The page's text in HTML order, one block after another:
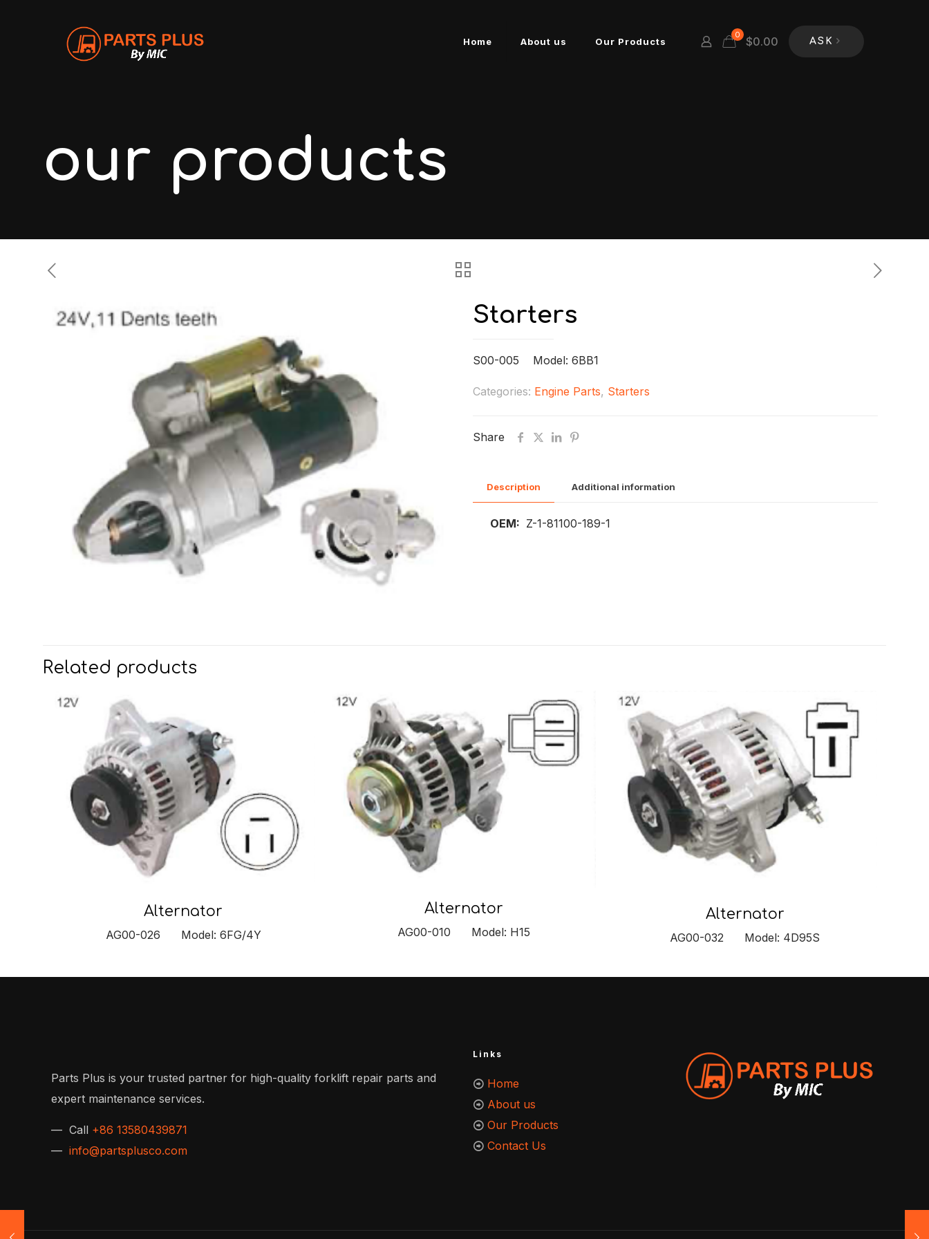
Home About us Our Products
0 $0.00 ASK
our products
Starters
S00-005 Model: 6BB1
Categories: Engine Parts, Starters
Share
Description Additional information
OEM: Z-1-81100-189-1
Related products
Alternator
AG00-026 Model: 6FG/4Y
Alternator
AG00-010 Model: H15
Alternator
AG00-032 Model: 4D95S
Parts Plus is your trusted partner for high-quality forklift repair parts and
expert maintenance services.
— Call +86 13580439871
— info@partsplusco.com
Links
Home
About us
Our Products
Contact Us